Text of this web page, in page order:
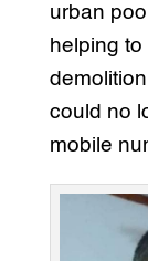
urban
helping
could no
mobile